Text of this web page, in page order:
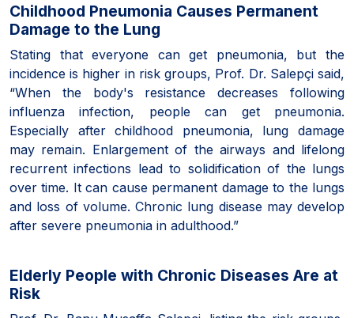
Childhood Pneumonia Causes Permanent
Damage to the Lung
Stating that everyone can get pneumonia, but the
incidence is higher in risk groups, Prof. Dr. Salepçi said,
“When the body's resistance decreases following
influenza infection, people can get pneumonia.
Especially after childhood pneumonia, lung damage
may remain. Enlargement of the airways and lifelong
recurrent infections lead to solidification of the lungs
over time. It can cause permanent damage to the lungs
and loss of volume. Chronic lung disease may develop
after severe pneumonia in adulthood.”
Elderly People with Chronic Diseases Are at
Risk